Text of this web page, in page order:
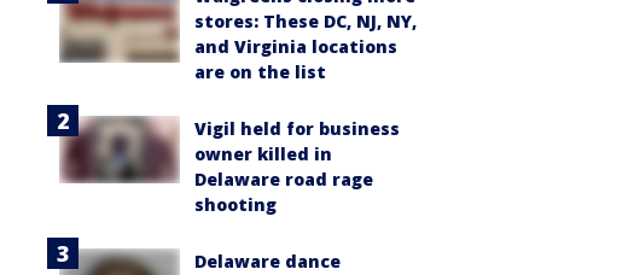
stores: These DC, NJ, NY,
and Virginia locations
are on the list
Vigil held for business
owner killed in
Delaware road rage
shooting
Delaware dance